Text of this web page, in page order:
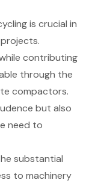
is crucial in
contributing
through the
compactors.
but also
need to
substantial
to machinery